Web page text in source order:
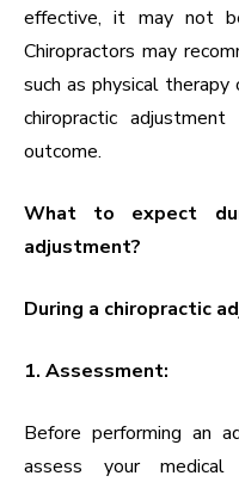
effective, it may not
Chiropractors may
such as physical therapy
chiropractic
outcome.
What to expect
adjustment?
During a chiropractic
1. Assessment:
Before performing an
assess your